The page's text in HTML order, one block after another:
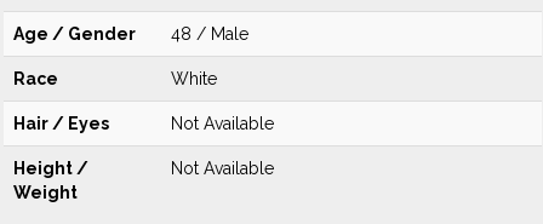
Age / Gender 48 / Male
Race White
Hair / Eyes Not Available
Height /
Weight
Not Available